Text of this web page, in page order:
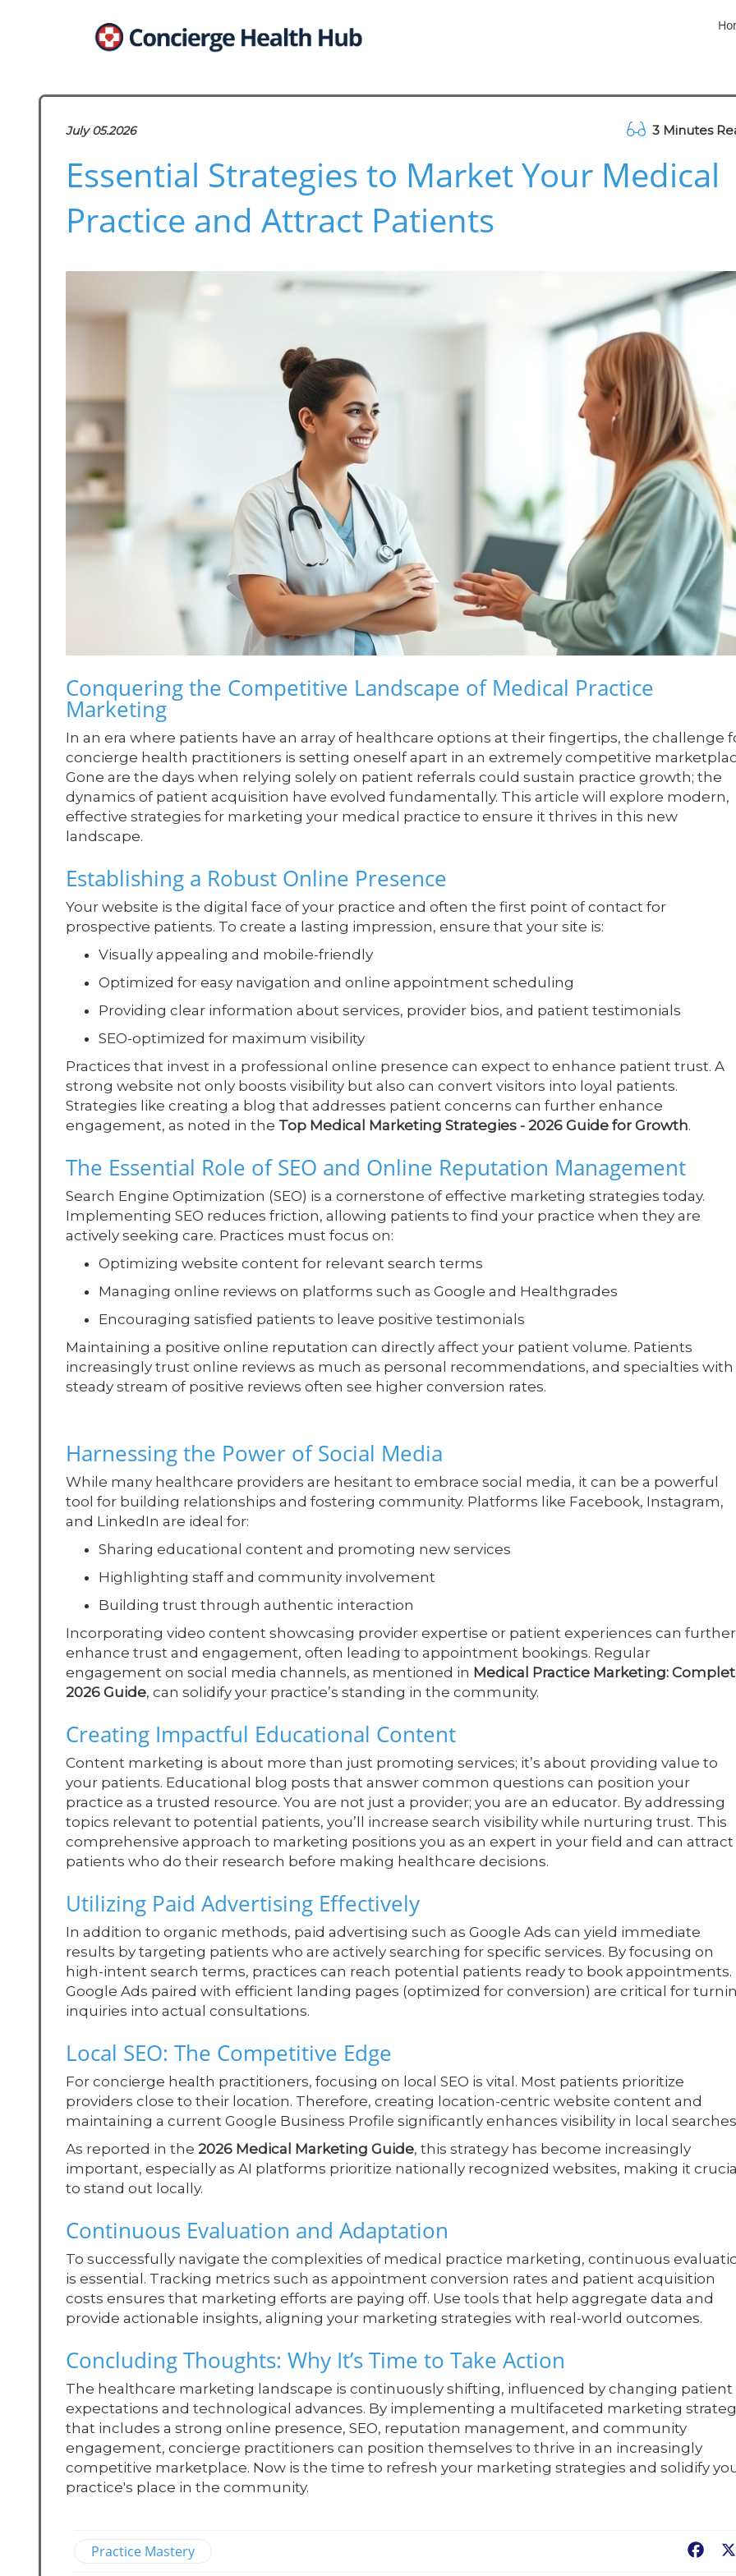
July 05.2026 3 Minutes
Essential Strategies to Market Your Medical
Practice and Attract Patients
Conquering the Competitive Landscape of Medical Practice
Marketing
In an era where patients have an array of healthcare options at their fingertips, the challenge
concierge health practitioners is setting oneself apart in an extremely competitive
Gone are the days when relying solely on patient referrals could sustain practice growth; the
dynamics of patient acquisition have evolved fundamentally. This article will explore modern,
effective strategies for marketing your medical practice to ensure it thrives in this new
landscape.
Establishing a Robust Online Presence
Your website is the digital face of your practice and often the first point of contact for
prospective patients. To create a lasting impression, ensure that your site is:
Visually appealing and mobile-friendly
Optimized for easy navigation and online appointment scheduling
Providing clear information about services, provider bios, and patient testimonials
SEO-optimized for maximum visibility
Practices that invest in a professional online presence can expect to enhance patient trust. A
strong website not only boosts visibility but also can convert visitors into loyal patients.
Strategies like creating a blog that addresses patient concerns can further enhance
engagement, as noted in the Top Medical Marketing Strategies - 2026 Guide for Growth.
The Essential Role of SEO and Online Reputation Management
Search Engine Optimization (SEO) is a cornerstone of effective marketing strategies today.
Implementing SEO reduces friction, allowing patients to find your practice when they are
actively seeking care. Practices must focus on:
Optimizing website content for relevant search terms
Managing online reviews on platforms such as Google and Healthgrades
Encouraging satisfied patients to leave positive testimonials
Maintaining a positive online reputation can directly affect your patient volume. Patients
increasingly trust online reviews as much as personal recommendations, and specialties with
steady stream of positive reviews often see higher conversion rates.
Harnessing the Power of Social Media
While many healthcare providers are hesitant to embrace social media, it can be a powerful
tool for building relationships and fostering community. Platforms like Facebook, Instagram,
and LinkedIn are ideal for:
Sharing educational content and promoting new services
Highlighting staff and community involvement
Building trust through authentic interaction
Incorporating video content showcasing provider expertise or patient experiences can further
enhance trust and engagement, often leading to appointment bookings. Regular
engagement on social media channels, as mentioned in Medical Practice Marketing:
2026 Guide, can solidify your practice’s standing in the community.
Creating Impactful Educational Content
Content marketing is about more than just promoting services; it’s about providing value to
your patients. Educational blog posts that answer common questions can position your
practice as a trusted resource. You are not just a provider; you are an educator. By addressing
topics relevant to potential patients, you’ll increase search visibility while nurturing trust. This
comprehensive approach to marketing positions you as an expert in your field and can attract
patients who do their research before making healthcare decisions.
Utilizing Paid Advertising Effectively
In addition to organic methods, paid advertising such as Google Ads can yield immediate
results by targeting patients who are actively searching for specific services. By focusing on
high-intent search terms, practices can reach potential patients ready to book appointments.
Google Ads paired with efficient landing pages (optimized for conversion) are critical for
inquiries into actual consultations.
Local SEO: The Competitive Edge
For concierge health practitioners, focusing on local SEO is vital. Most patients prioritize
providers close to their location. Therefore, creating location-centric website content and
maintaining a current Google Business Profile significantly enhances visibility in local
As reported in the 2026 Medical Marketing Guide, this strategy has become increasingly
important, especially as AI platforms prioritize nationally recognized websites, making it
to stand out locally.
Continuous Evaluation and Adaptation
To successfully navigate the complexities of medical practice marketing, continuous
is essential. Tracking metrics such as appointment conversion rates and patient acquisition
costs ensures that marketing efforts are paying off. Use tools that help aggregate data and
provide actionable insights, aligning your marketing strategies with real-world outcomes.
Concluding Thoughts: Why It’s Time to Take Action
The healthcare marketing landscape is continuously shifting, influenced by changing patient
expectations and technological advances. By implementing a multifaceted marketing
that includes a strong online presence, SEO, reputation management, and community
engagement, concierge practitioners can position themselves to thrive in an increasingly
competitive marketplace. Now is the time to refresh your marketing strategies and solidify
practice's place in the community.
Practice Mastery